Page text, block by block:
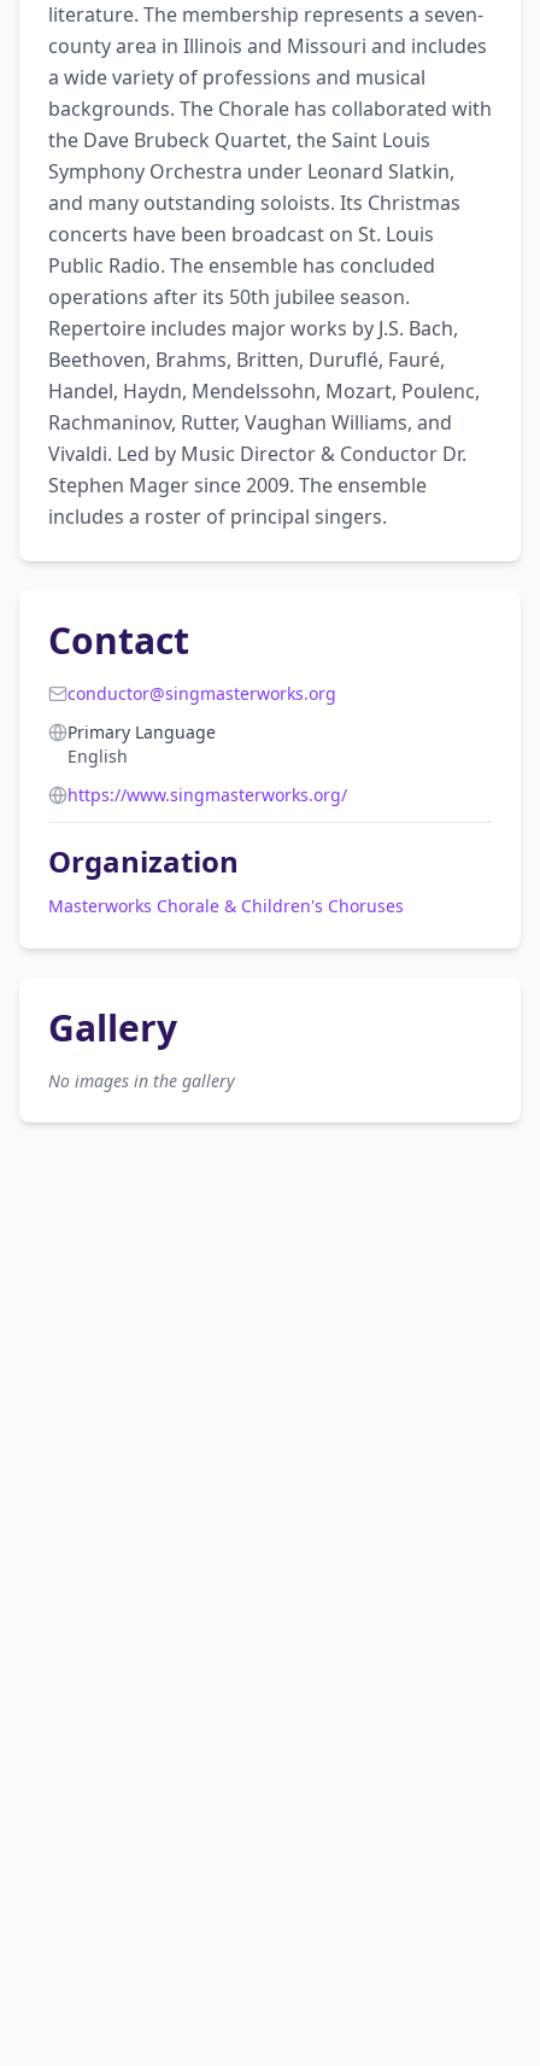
literature. The membership represents a seven-
county area in Illinois and Missouri and includes
a wide variety of professions and musical
backgrounds. The Chorale has collaborated with
the Dave Brubeck Quartet, the Saint Louis
Symphony Orchestra under Leonard Slatkin,
and many outstanding soloists. Its Christmas
concerts have been broadcast on St. Louis
Public Radio. The ensemble has concluded
operations after its 50th jubilee season.
Repertoire includes major works by J.S. Bach,
Beethoven, Brahms, Britten, Duruflé, Fauré,
Handel, Haydn, Mendelssohn, Mozart, Poulenc,
Rachmaninov, Rutter, Vaughan Williams, and
Vivaldi. Led by Music Director & Conductor Dr.
Stephen Mager since 2009. The ensemble
includes a roster of principal singers.
Contact
conductor@singmasterworks.org
Primary Language
English
https://www.singmasterworks.org/
Organization
Masterworks Chorale & Children's Choruses
Gallery
No images in the gallery